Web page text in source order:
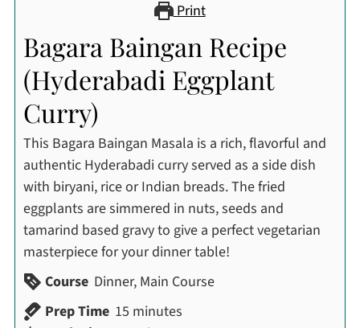
Print
Bagara Baingan Recipe
(Hyderabadi Eggplant
Curry)
This Bagara Baingan Masala is a rich, flavorful and
authentic Hyderabadi curry served as a side dish
with biryani, rice or Indian breads. The fried
eggplants are simmered in nuts, seeds and
tamarind based gravy to give a perfect vegetarian
masterpiece for your dinner table!
Course Dinner, Main Course
Prep Time 15 minutes
minutes